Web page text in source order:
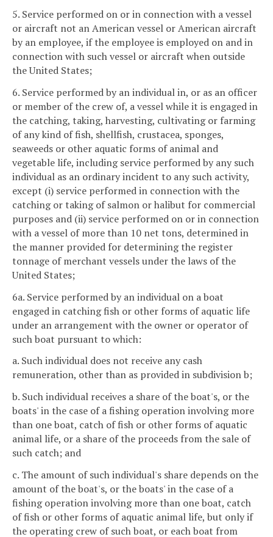
5. Service performed on or in connection with a vessel
or aircraft not an American vessel or American aircraft
by an employee, if the employee is employed on and in
connection with such vessel or aircraft when outside
the United States;
6. Service performed by an individual in, or as an officer
or member of the crew of, a vessel while it is engaged in
the catching, taking, harvesting, cultivating or farming
of any kind of fish, shellfish, crustacea, sponges,
seaweeds or other aquatic forms of animal and
vegetable life, including service performed by any such
individual as an ordinary incident to any such activity,
except (i) service performed in connection with the
catching or taking of salmon or halibut for commercial
purposes and (ii) service performed on or in connection
with a vessel of more than 10 net tons, determined in
the manner provided for determining the register
tonnage of merchant vessels under the laws of the
United States;
6a. Service performed by an individual on a boat
engaged in catching fish or other forms of aquatic life
under an arrangement with the owner or operator of
such boat pursuant to which:
a. Such individual does not receive any cash
remuneration, other than as provided in subdivision b;
b. Such individual receives a share of the boat's, or the
boats' in the case of a fishing operation involving more
than one boat, catch of fish or other forms of aquatic
animal life, or a share of the proceeds from the sale of
such catch; and
c. The amount of such individual's share depends on the
amount of the boat's, or the boats' in the case of a
fishing operation involving more than one boat, catch
of fish or other forms of aquatic animal life, but only if
the operating crew of such boat, or each boat from